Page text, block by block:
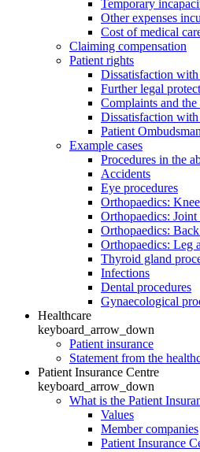
Temporary
Other expenses
Cost of medical
Claiming compensation
Patient rights
Dissatisfaction
Further legal
Complaints and
Dissatisfaction
Patient
Example cases
Procedures in the
Accidents
Eye procedures
Orthopaedics:
Orthopaedics: Joint
Orthopaedics:
Orthopaedics: Leg
Thyroid gland
Infections
Dental procedures
Gynaecological
Healthcare
keyboard_arrow_down
Patient insurance
Statement from the
Patient Insurance Centre
keyboard_arrow_down
What is the Patient
Values
Member companies
Patient Insurance